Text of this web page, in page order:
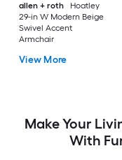
allen + roth
Hoatley
29-in W Modern Beige
Swivel Accent
Armchair
View More
Make Your
With